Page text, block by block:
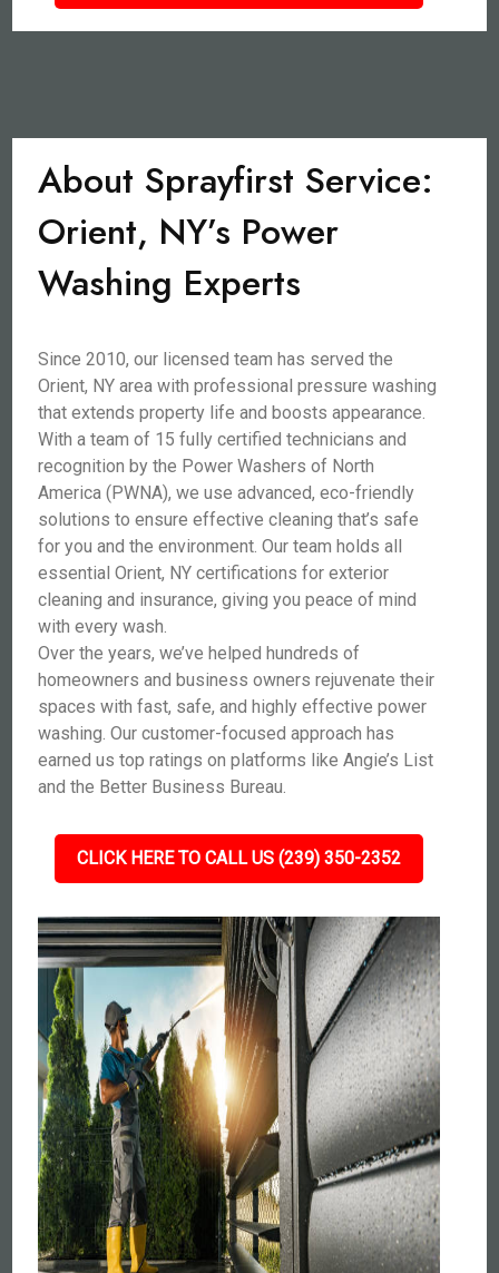
About Sprayfirst Service:
Orient, NY’s Power
Washing Experts
Since 2010, our licensed team has served the
Orient, NY area with professional pressure washing
that extends property life and boosts appearance.
With a team of 15 fully certified technicians and
recognition by the Power Washers of North
America (PWNA), we use advanced, eco-friendly
solutions to ensure effective cleaning that’s safe
for you and the environment. Our team holds all
essential Orient, NY certifications for exterior
cleaning and insurance, giving you peace of mind
with every wash.
Over the years, we’ve helped hundreds of
homeowners and business owners rejuvenate their
spaces with fast, safe, and highly effective power
washing. Our customer-focused approach has
earned us top ratings on platforms like Angie’s List
and the Better Business Bureau.
CLICK HERE TO CALL US (239) 350-2352